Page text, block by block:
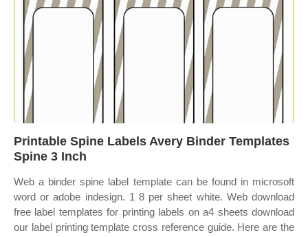
Printable Spine Labels Avery Binder Templates
Spine 3 Inch
Web a binder spine label template can be found in microsoft
word or adobe indesign. 1 8 per sheet white. Web download
free label templates for printing labels on a4 sheets download
our label printing template cross reference guide. Here are the